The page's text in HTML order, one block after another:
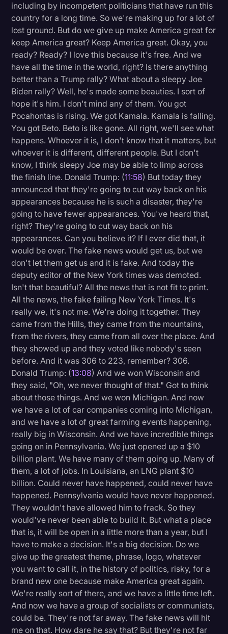
including by incompetent politicians that have run this
country for a long time. So we're making up for a lot of
lost ground. But do we give up make America great for
keep America great? Keep America great. Okay, you
ready? Ready? I love this because it's free. And we
have all the time in the world, right? Is there anything
better than a Trump rally? What about a sleepy Joe
Biden rally? Well, he's made some beauties. I sort of
hope it's him. I don't mind any of them. You got
Pocahontas is rising. We got Kamala. Kamala is falling.
You got Beto. Beto is like gone. All right, we'll see what
happens. Whoever it is, I don't know that it matters, but
whoever it is different, different people. But I don't
know, I think sleepy Joe may be able to limp across
the finish line. Donald Trump: (11:58) But today they
announced that they're going to cut way back on his
appearances because he is such a disaster, they're
going to have fewer appearances. You've heard that,
right? They're going to cut way back on his
appearances. Can you believe it? If I ever did that, it
would be over. The fake news would get us, but we
don't let them get us and it is fake. And today the
deputy editor of the New York times was demoted.
Isn't that beautiful? All the news that is not fit to print.
All the news, the fake failing New York Times. It's
really we, it's not me. We're doing it together. They
came from the Hills, they came from the mountains,
from the rivers, they came from all over the place. And
they showed up and they voted like nobody's seen
before. And it was 306 to 223, remember? 306.
Donald Trump: (13:08) And we won Wisconsin and
they said, "Oh, we never thought of that." Got to think
about those things. And we won Michigan. And now
we have a lot of car companies coming into Michigan,
and we have a lot of great farming events happening,
really big in Wisconsin. And we have incredible things
going on in Pennsylvania. We just opened up a $10
billion plant. We have many of them going up. Many of
them, a lot of jobs. In Louisiana, an LNG plant $10
billion. Could never have happened, could never have
happened. Pennsylvania would have never happened.
They wouldn't have allowed him to frack. So they
would've never been able to build it. But what a place
that is, it will be open in a little more than a year, but I
have to make a decision. It's a big decision. Do we
give up the greatest theme, phrase, logo, whatever
you want to call it, in the history of politics, risky, for a
brand new one because make America great again.
We're really sort of there, and we have a little time left.
And now we have a group of socialists or communists,
could be. They're not far away. The fake news will hit
me on that. How dare he say that? But they're not far